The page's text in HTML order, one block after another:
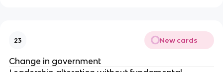
23 New cards
Change in government